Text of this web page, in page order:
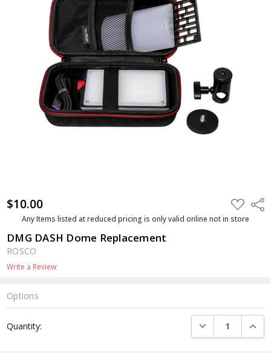
$10.00 ADD
TO
WISH
Any Items listed at reduced pricing is only valid online not in store
DMG DASH Dome Replacement
ROSCO
Write a Review
Options
Stock:
Quantity: DECREASE